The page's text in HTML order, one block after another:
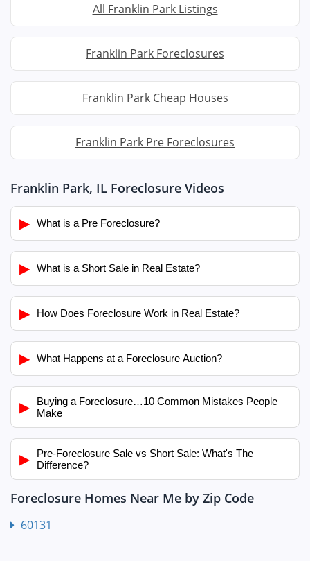
All Franklin Park Listings
Franklin Park Foreclosures
Franklin Park Cheap Houses
Franklin Park Pre Foreclosures
Franklin Park, IL Foreclosure Videos
▶ What is a Pre Foreclosure?
▶ What is a Short Sale in Real Estate?
▶ How Does Foreclosure Work in Real Estate?
▶ What Happens at a Foreclosure Auction?
▶
Buying a Foreclosure…10 Common Mistakes People
Make
▶
Pre-Foreclosure Sale vs Short Sale: What's The
Difference?
Foreclosure Homes Near Me by Zip Code
60131